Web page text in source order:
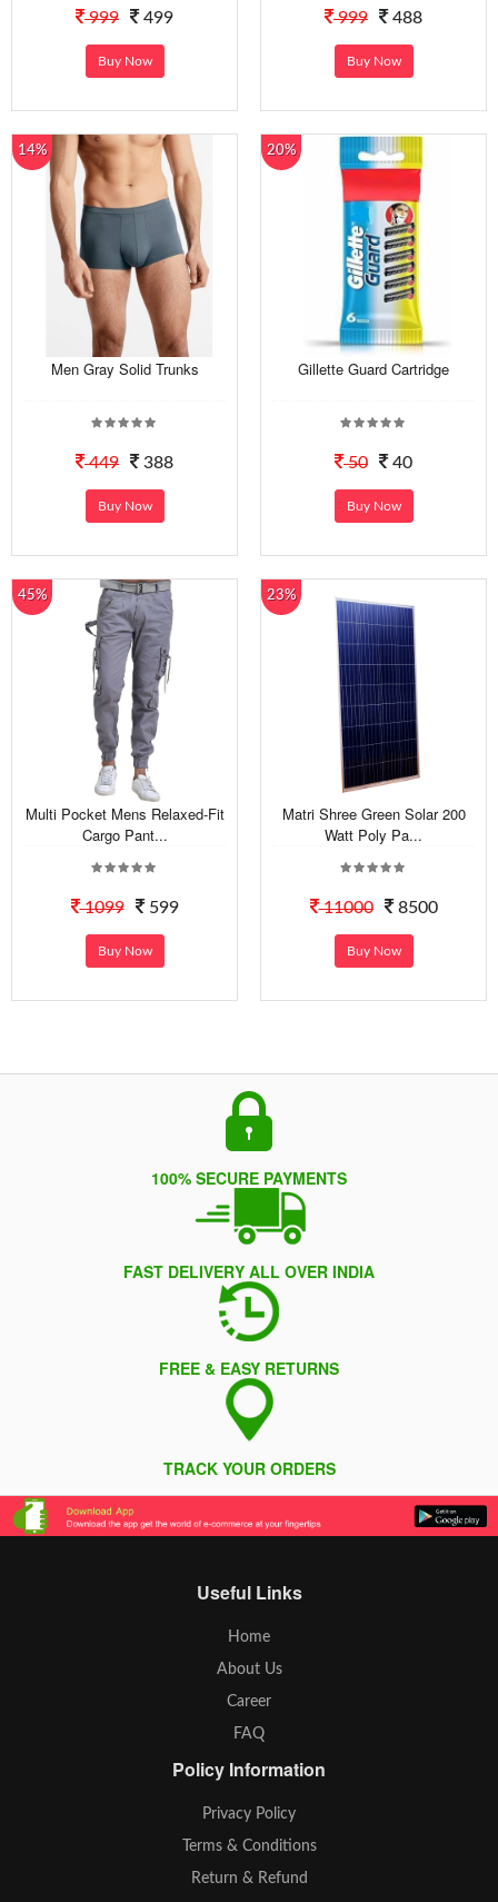
999 499
Buy Now
999 488
Buy Now
14%
Men Gray Solid Trunks
449 388
Buy Now
20%
Gillette Guard Cartridge
50 40
Buy Now
45%
Multi Pocket Mens Relaxed-Fit
Cargo Pant...
1099 599
Buy Now
23%
Matri Shree Green Solar 200
Watt Poly Pa...
11000 8500
Buy Now
100% SECURE PAYMENTS
FAST DELIVERY ALL OVER INDIA
FREE & EASY RETURNS
TRACK YOUR ORDERS
Useful Links
Home
About Us
Career
FAQ
Policy Information
Privacy Policy
Terms & Conditions
Return & Refund